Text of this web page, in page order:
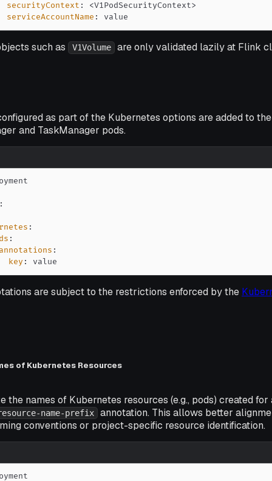
securityContext : <V1PodSecurityContext>
serviceAccountName : value
such as V1Volume are only validated lazily at Flink
as part of the Kubernetes options are added to
and TaskManager pods.
:
:
:
annotations :
key : value
are subject to the restrictions enforced by the
of Kubernetes Resources
the names of Kubernetes resources (e.g., pods) created
name-prefix
annotation. This allows better
conventions or project-specific resource identification.